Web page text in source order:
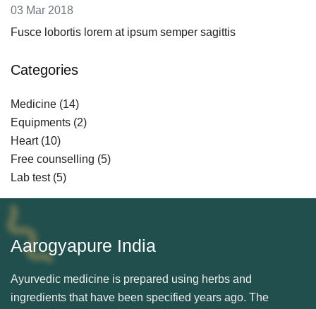
03 Mar 2018
Fusce lobortis lorem at ipsum semper sagittis
Categories
Medicine (14)
Equipments (2)
Heart (10)
Free counselling (5)
Lab test (5)
Aarogyapure India
Ayurvedic medicine is prepared using herbs and
ingredients that have been specified years ago. The